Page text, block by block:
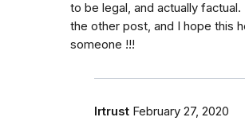
to be legal, and actually factual.
the other post, and I hope this
someone !!!
lrtrust February 27, 2020